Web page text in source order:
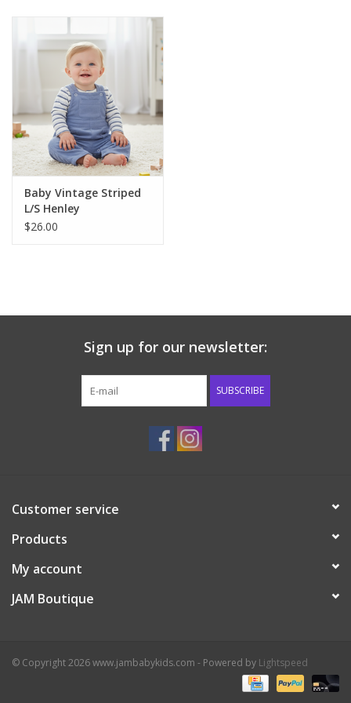
Baby & Toddler
Girls
Junior / Tween
GOAT USA
Tiger Spirit Wear
Baby Vintage Striped
L/S Henley
$26.00
Sign up for our newsletter:
SUBSCRIBE
Customer service
Products
My account
JAM Boutique
© Copyright 2026 www.jambabykids.com - Powered by Lightspeed